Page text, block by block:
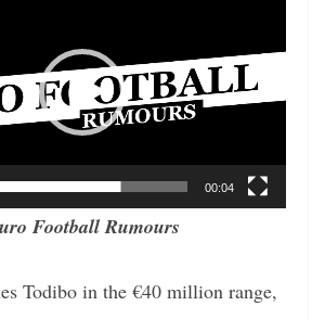
00:04
Football Rumours
Todibo in the €40 million range,